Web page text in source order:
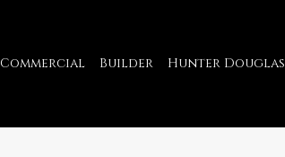
Commercial Builder Hunter Douglas